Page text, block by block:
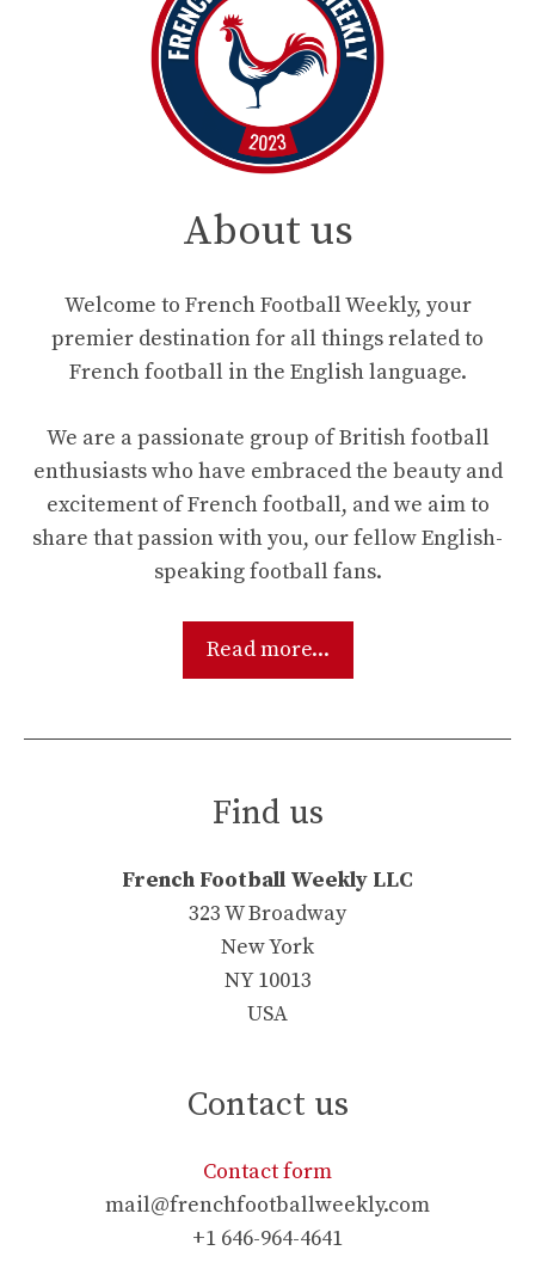
About us
Welcome to French Football Weekly, your
premier destination for all things related to
French football in the English language.
We are a passionate group of British football
enthusiasts who have embraced the beauty and
excitement of French football, and we aim to
share that passion with you, our fellow English-
speaking football fans.
Read more...
Find us
French Football Weekly LLC
323 W Broadway
New York
NY 10013
USA
Contact us
Contact form
mail@frenchfootballweekly.com
+1 646-964-4641